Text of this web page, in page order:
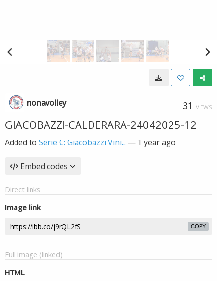
nonavolley 31 VIEWS
GIACOBAZZI-CALDERARA-24042025-12
Added to Serie C: Giacobazzi Vini... — 1 year ago
Embed codes
Direct links
Image link
COPY
Full image (linked)
HTML